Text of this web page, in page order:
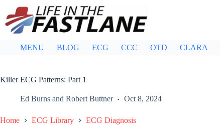
content
MENU BLOG ECG CCC OTD CLARA
Killer ECG Patterns: Part 1
Ed Burns and Robert Buttner Oct 8, 2024
Home ECG Library ECG Diagnosis